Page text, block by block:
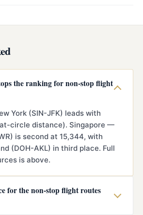
the ranking for non-stop flight
York (SIN-JFK) leads with
circle distance). Singapore —
is second at 15,344, with
(DOH-AKL) in third place. Full
is above.
for the non-stop flight routes